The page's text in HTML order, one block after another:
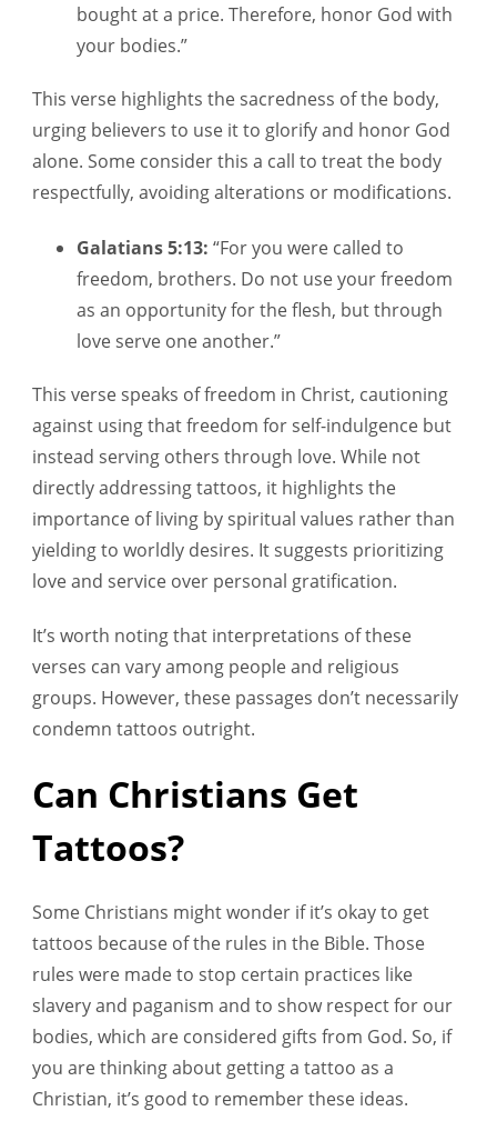
bought at a price. Therefore, honor God with
your bodies.”
This verse highlights the sacredness of the body,
urging believers to use it to glorify and honor God
alone. Some consider this a call to treat the body
respectfully, avoiding alterations or modifications.
Galatians 5:13: “For you were called to
freedom, brothers. Do not use your freedom
as an opportunity for the flesh, but through
love serve one another.”
This verse speaks of freedom in Christ, cautioning
against using that freedom for self-indulgence but
instead serving others through love. While not
directly addressing tattoos, it highlights the
importance of living by spiritual values rather than
yielding to worldly desires. It suggests prioritizing
love and service over personal gratification.
It’s worth noting that interpretations of these
verses can vary among people and religious
groups. However, these passages don’t necessarily
condemn tattoos outright.
Can Christians Get
Tattoos?
Some Christians might wonder if it’s okay to get
tattoos because of the rules in the Bible. Those
rules were made to stop certain practices like
slavery and paganism and to show respect for our
bodies, which are considered gifts from God. So, if
you are thinking about getting a tattoo as a
Christian, it’s good to remember these ideas.